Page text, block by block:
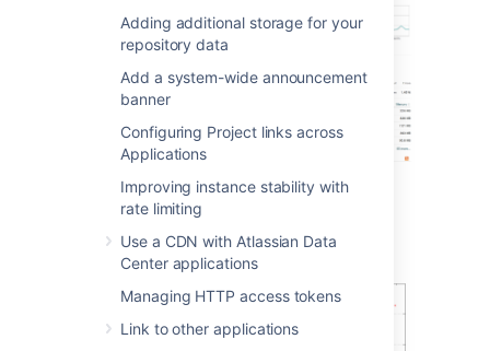
Adding additional storage for your
repository data
Add a system-wide announcement
banner
Configuring Project links across
Applications
Improving instance stability with
rate limiting
Use a CDN with Atlassian Data
Center applications
Managing HTTP access tokens
Link to other applications
Git operations
Git clone operations